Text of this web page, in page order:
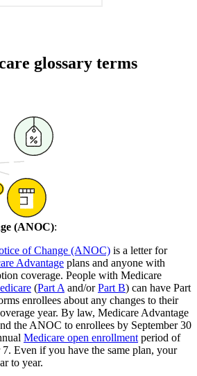
glossary terms
(ANOC):
of Change (ANOC) is a letter for
Advantage plans and anyone with
coverage. People with Medicare
(Part A and/orPart B) can have Part
enrollees about any changes to their
year. By law, Medicare Advantage
the ANOC to enrollees by September 30
Medicare open enrollment period of
Even if you have the same plan, your
to year.